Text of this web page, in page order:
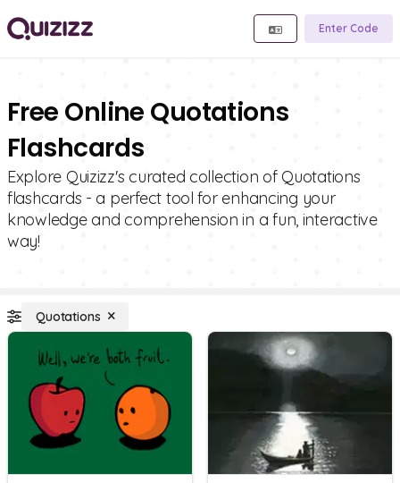
Enter Code
Free Online Quotations
Flashcards
Explore Quizizz's curated collection of Quotations
flashcards - a perfect tool for enhancing your
knowledge and comprehension in a fun, interactive
way!
Quotations